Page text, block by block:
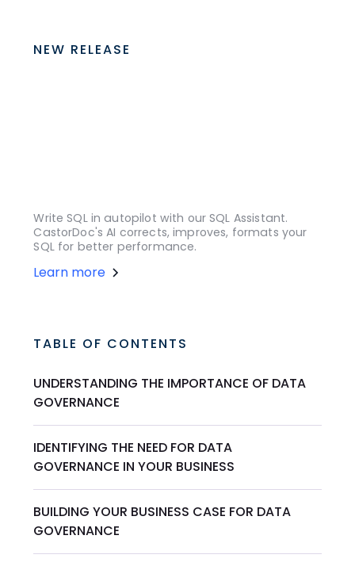
NEW RELEASE
Write SQL in autopilot with our SQL Assistant.
CastorDoc's AI corrects, improves, formats your
SQL for better performance.
Learn more
TABLE OF CONTENTS
UNDERSTANDING THE IMPORTANCE OF DATA
GOVERNANCE
IDENTIFYING THE NEED FOR DATA
GOVERNANCE IN YOUR BUSINESS
BUILDING YOUR BUSINESS CASE FOR DATA
GOVERNANCE